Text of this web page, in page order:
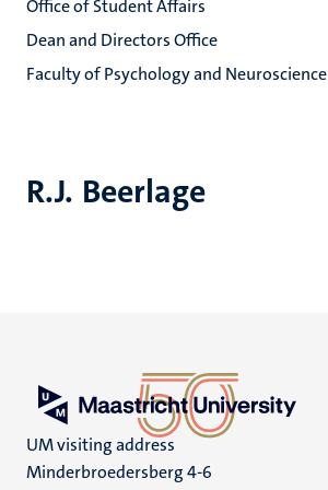
R.J. Beerlage
Office of Student Affairs
Dean and Directors Office
Faculty of Psychology and Neuroscience
UM visiting address
Minderbroedersberg 4-6